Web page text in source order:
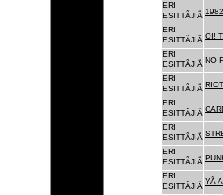
ERI
ESITTÃJIÃ
ERI
ESITTÃJIÃ OI!
ERI
ESITTÃJIÃ NO
ERI
ESITTÃJIÃ
ERI
ESITTÃJIÃ
ERI
ESITTÃJIÃ
ERI
ESITTÃJIÃ
ERI
ESITTÃJIÃ
YÃ